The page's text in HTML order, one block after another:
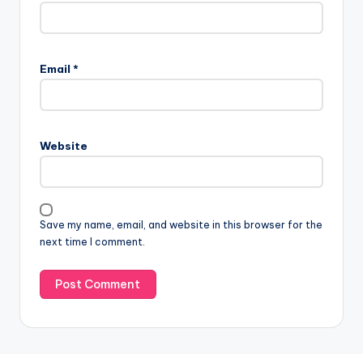
Email *
Website
Save my name, email, and website in this browser for the
next time I comment.